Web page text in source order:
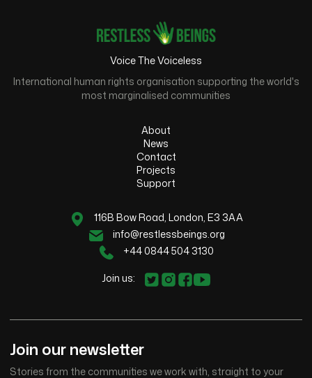
Voice The Voiceless
International human rights organisation supporting the world's
most marginalised communities
About
News
Contact
Projects
Support
116B Bow Road, London, E3 3AA
info@restlessbeings.org
+44 0844 504 3130
Join us:
Join our newsletter
Stories from the communities we work with, straight to your